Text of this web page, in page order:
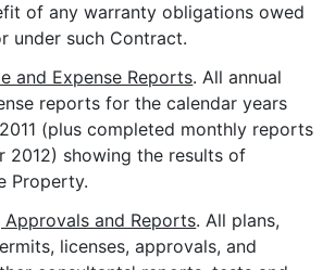
of any warranty obligations owed
under such Contract.
and Expense Reports. All annual
reports for the calendar years
(plus completed monthly reports
2012) showing the results of
Property.
Approvals and Reports. All plans,
licenses, approvals, and